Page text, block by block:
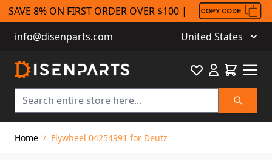
SAVE 8% ON FIRST ORDER OVER $100 |
info@disenparts.com
United States
Search
FavouriteCart
Home / Flywheel 04254991 for Deutz